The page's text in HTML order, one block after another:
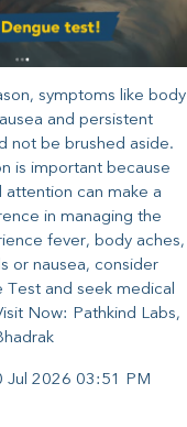
symptoms like body
and persistent
not be brushed aside.
is important because
can make a
in managing the
fever, body aches,
or nausea, consider
and seek medical
Now: Pathkind Labs,
Jul 2026 03:51 PM